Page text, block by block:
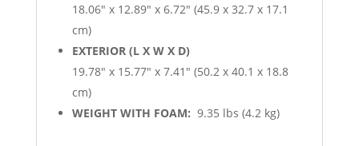
18.06″ x 12.89″ x 6.72″ (45.9 x 32.7 x 17.1
cm)
EXTERIOR (L X W X D)
19.78″ x 15.77″ x 7.41″ (50.2 x 40.1 x 18.8
cm)
WEIGHT WITH FOAM: 9.35 lbs (4.2 kg)